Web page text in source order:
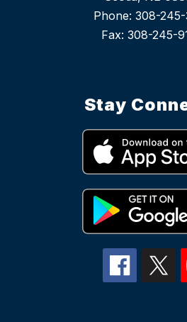
Phone: 308-245-
Stay